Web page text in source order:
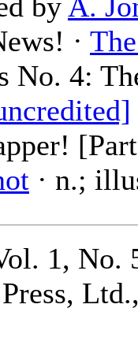
·
No. 4:
· n.;
1, No.